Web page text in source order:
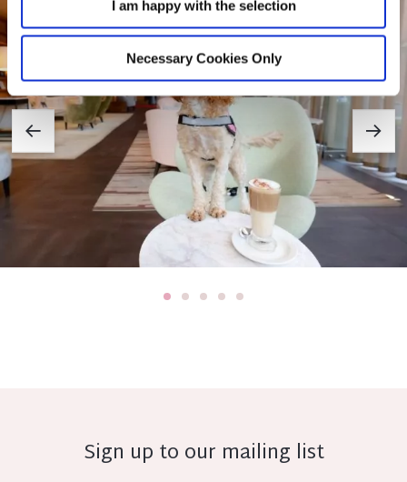
I am happy with the selection
Necessary Cookies Only
Sign up to our mailing list